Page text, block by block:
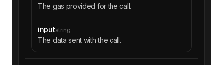
The gas provided for the call.
inputstring
The data sent with the call.